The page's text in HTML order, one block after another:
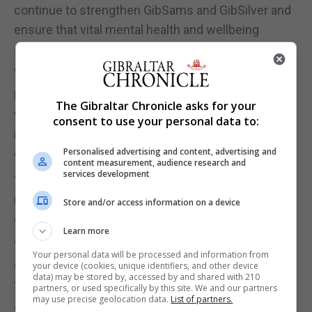
continue to strengthen GibSams and GibSilver and
ensure that vital mental health and wellbeing
support remains available to everyone in our
community."
Having spent recent weeks meeting staff,
volunteers and trustees, Mr Santos said his
immediate priority was to listen and learn before
considering future developments.
“I think that the expansion that has happened over
recent years, which has been fantastic, that can't
continue at the same pace,” Mr Santos said.
“There comes a point where the charity just has to
consolidate and look for the odd initiative here and
there that we can pick up.”
The Gibraltar Chronicle asks for your
consent to use your personal data to:
Personalised advertising and content, advertising and
content measurement, audience research and
services development
Store and/or access information on a device
Learn more
Your personal data will be processed and information from
your device (cookies, unique identifiers, and other device
data) may be stored by, accessed by and shared with 210
partners, or used specifically by this site. We and our partners
may use precise geolocation data. List of partners.